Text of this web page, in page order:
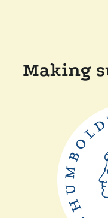
Making